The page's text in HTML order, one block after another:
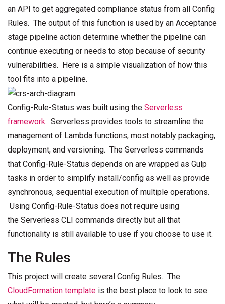
an API to get aggregated compliance status from all Config
Rules. The output of this function is used by an Acceptance
stage pipeline action determine whether the pipeline can
continue executing or needs to stop because of security
vulnerabilities. Here is a simple visualization of how this
tool fits into a pipeline.
Config-Rule-Status was built using the Serverless
framework. Serverless provides tools to streamline the
management of Lambda functions, most notably packaging,
deployment, and versioning. The Serverless commands
that Config-Rule-Status depends on are wrapped as Gulp
tasks in order to simplify install/config as well as provide
synchronous, sequential execution of multiple operations.
Using Config-Rule-Status does not require using
the Serverless CLI commands directly but all that
functionality is still available to use if you choose to use it.
The Rules
This project will create several Config Rules. The
CloudFormation template is the best place to look to see